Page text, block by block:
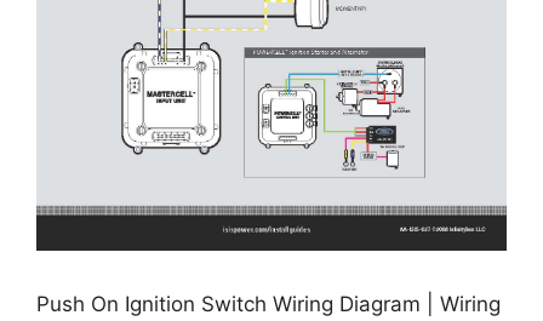
Push On Ignition Switch Wiring Diagram | Wiring